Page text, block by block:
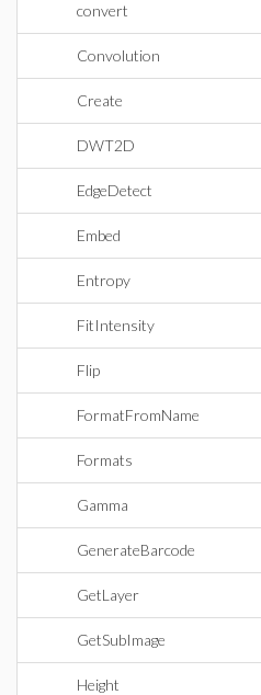
convert
Convolution
Create
DWT2D
EdgeDetect
Embed
Entropy
FitIntensity
Flip
FormatFromName
Formats
Gamma
GenerateBarcode
GetLayer
GetSubImage
Height